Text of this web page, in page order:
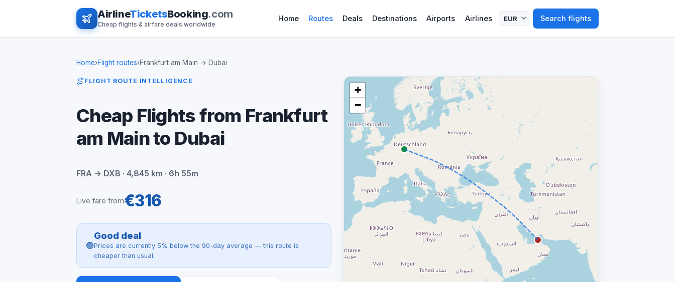
AirlineTicketsBooking.com
Cheap flights & airfare deals worldwide
Home Routes Deals Destinations Airports Airlines Search flights
Home›Flight routes›Frankfurt am Main → Dubai
FLIGHT ROUTE INTELLIGENCE
Cheap Flights from Frankfurt
am Main to Dubai
FRA → DXB · 4,845 km · 6h 55m
Live fare from€316
🟢
Good deal
Prices are currently 5% below the 90-day average — this route is
cheaper than usual.
+
−